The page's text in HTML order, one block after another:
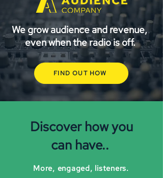
We grow audience and revenue,
even when the radio is off.
FIND OUT HOW
Discover how you
can have..
More, engaged, listeners.